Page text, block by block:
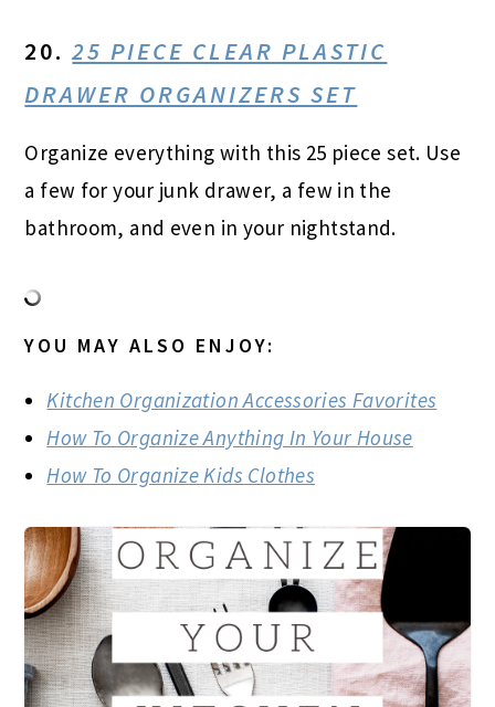
20.25 PIECE CLEAR PLASTIC
DRAWER ORGANIZERS SET
Organize everything with this 25 piece set. Use
a few for your junk drawer, a few in the
bathroom, and even in your nightstand.
YOU MAY ALSO ENJOY:
Kitchen Organization Accessories Favorites
How To Organize Anything In Your House
How To Organize Kids Clothes